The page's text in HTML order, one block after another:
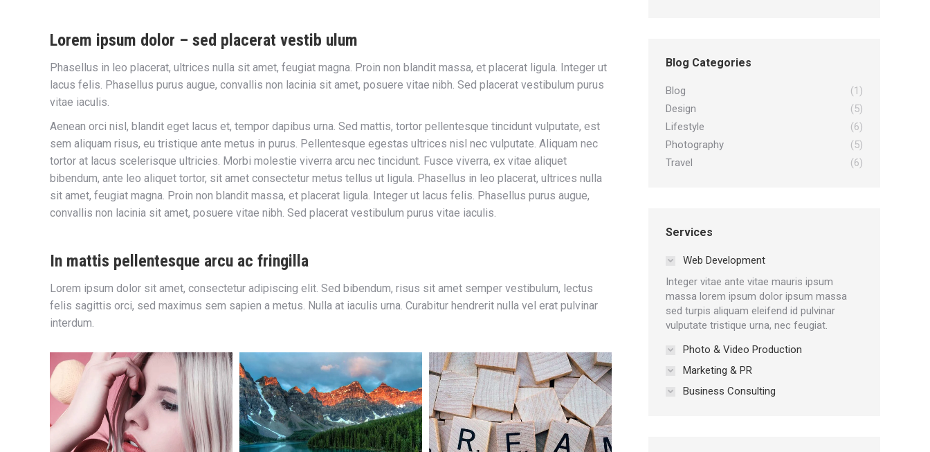
Lorem ipsum dolor – sed placerat vestib ulum
Phasellus in leo placerat, ultrices nulla sit amet, feugiat magna. Proin non blandit massa, et placerat ligula. Integer ut
lacus felis. Phasellus purus augue, convallis non lacinia sit amet, posuere vitae nibh. Sed placerat vestibulum purus
vitae iaculis.
Aenean orci nisl, blandit eget lacus et, tempor dapibus urna. Sed mattis, tortor pellentesque tincidunt vulputate, est
sem aliquam risus, eu tristique ante metus in purus. Pellentesque egestas ultrices nisl nec vulputate. Aliquam nec
tortor at lacus scelerisque ultricies. Morbi molestie viverra arcu nec tincidunt. Fusce viverra, ex vitae aliquet
bibendum, ante leo aliquet tortor, sit amet consectetur metus tellus ut ligula. Phasellus in leo placerat, ultrices nulla
sit amet, feugiat magna. Proin non blandit massa, et placerat ligula. Integer ut lacus felis. Phasellus purus augue,
convallis non lacinia sit amet, posuere vitae nibh. Sed placerat vestibulum purus vitae iaculis.
In mattis pellentesque arcu ac fringilla
Lorem ipsum dolor sit amet, consectetur adipiscing elit. Sed bibendum, risus sit amet semper vestibulum, lectus
felis sagittis orci, sed maximus sem sapien a metus. Nulla at iaculis urna. Curabitur hendrerit nulla vel erat pulvinar
interdum.
Blog Categories
Blog
(1)
Design
(5)
Lifestyle
(6)
Photography
(5)
Travel
(6)
Services
Web Development
Integer vitae ante vitae mauris ipsum
massa lorem ipsum dolor ipsum massa
sed turpis aliquam eleifend id pulvinar
vulputate tristique urna, nec feugiat.
Photo & Video Production
Marketing & PR
Business Consulting